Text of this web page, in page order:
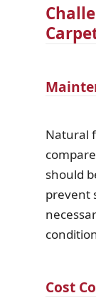
Natural
should
prevent
Cost